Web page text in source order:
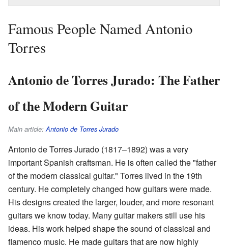
Famous People Named Antonio
Torres
Antonio de Torres Jurado: The Father
of the Modern Guitar
Main article:Antonio de Torres Jurado
Antonio de Torres Jurado (1817–1892) was a very
important Spanish craftsman. He is often called the "father
of the modern classical guitar." Torres lived in the 19th
century. He completely changed how guitars were made.
His designs created the larger, louder, and more resonant
guitars we know today. Many guitar makers still use his
ideas. His work helped shape the sound of classical and
flamenco music. He made guitars that are now highly